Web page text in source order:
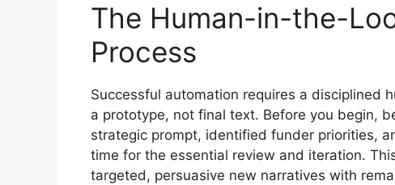
The Human-in-the-
Process
Successful automation requires a disciplined
a prototype, not final text. Before you begin,
strategic prompt, identified funder priorities,
time for the essential review and iteration.
targeted, persuasive new narratives with